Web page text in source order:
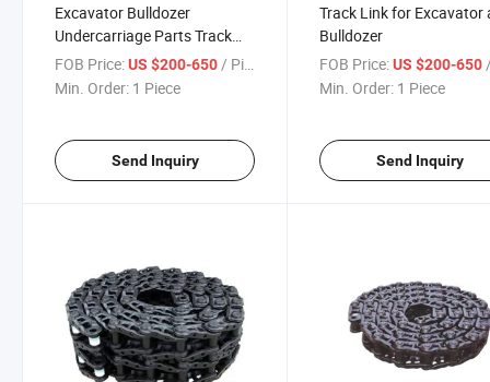
Excavator Bulldozer
Undercarriage Parts Track
Link Track Chain
FOB Price:US $200-650 / Piece
Min. Order: 1 Piece
Send Inquiry
Track Link for Excavator
Bulldozer
FOB Price: US $200-650 /
Min. Order: 1 Piece
Send Inquiry